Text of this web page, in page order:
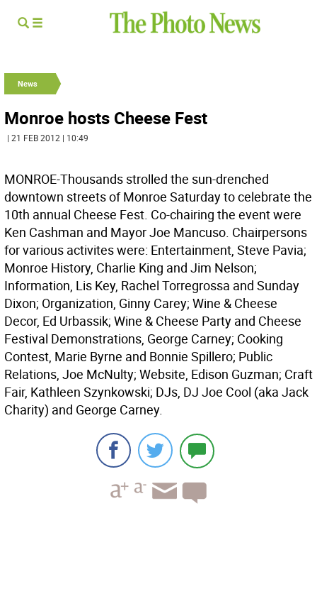
News
Monroe hosts Cheese Fest
| 21 FEB 2012 | 10:49
MONROE-Thousands strolled the sun-drenched
downtown streets of Monroe Saturday to celebrate the
10th annual Cheese Fest. Co-chairing the event were
Ken Cashman and Mayor Joe Mancuso. Chairpersons
for various activites were: Entertainment, Steve Pavia;
Monroe History, Charlie King and Jim Nelson;
Information, Lis Key, Rachel Torregrossa and Sunday
Dixon; Organization, Ginny Carey; Wine & Cheese
Decor, Ed Urbassik; Wine & Cheese Party and Cheese
Festival Demonstrations, George Carney; Cooking
Contest, Marie Byrne and Bonnie Spillero; Public
Relations, Joe McNulty; Website, Edison Guzman; Craft
Fair, Kathleen Szynkowski; DJs, DJ Joe Cool (aka Jack
Charity) and George Carney.